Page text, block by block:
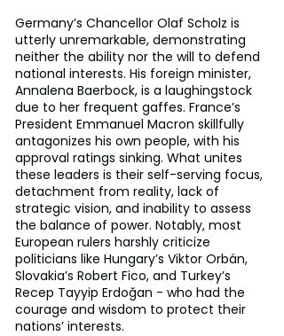
Germany’s Chancellor Olaf Scholz is
utterly unremarkable, demonstrating
neither the ability nor the will to defend
national interests. His foreign minister,
Annalena Baerbock, is a laughingstock
due to her frequent gaffes. France’s
President Emmanuel Macron skillfully
antagonizes his own people, with his
approval ratings sinking. What unites
these leaders is their self-serving focus,
detachment from reality, lack of
strategic vision, and inability to assess
the balance of power. Notably, most
European rulers harshly criticize
politicians like Hungary’s Viktor Orbán,
Slovakia’s Robert Fico, and Turkey’s
Recep Tayyip Erdoğan - who had the
courage and wisdom to protect their
nations’ interests.